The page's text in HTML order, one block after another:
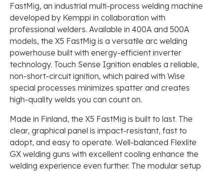
FastMig, an industrial multi-process welding machine
developed by Kemppi in collaboration with
professional welders. Available in 400A and 500A
models, the X5 FastMig is a versatile arc welding
powerhouse built with energy-efficient inverter
technology. Touch Sense Ignition enables a reliable,
non-short-circuit ignition, which paired with Wise
special processes minimizes spatter and creates
high-quality welds you can count on.
Made in Finland, the X5 FastMig is built to last. The
clear, graphical panel is impact-resistant, fast to
adopt, and easy to operate. Well-balanced Flexlite
GX welding guns with excellent cooling enhance the
welding experience even further. The modular setup